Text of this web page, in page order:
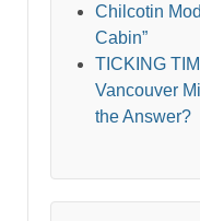
Chilcotin
Cabin”
TICKING
Vancouver
the Answer?